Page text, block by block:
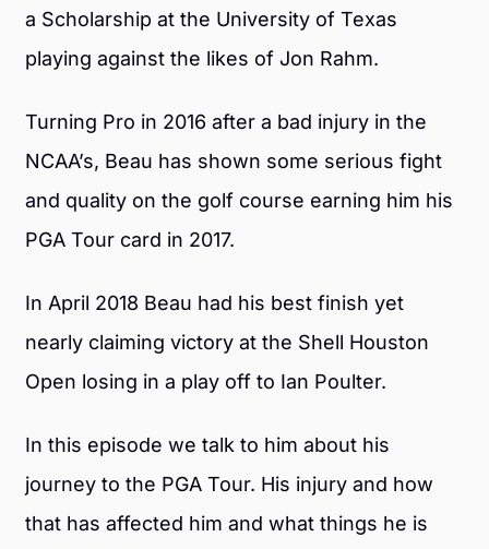
a Scholarship at the University of Texas
playing against the likes of Jon Rahm.
Turning Pro in 2016 after a bad injury in the
NCAA’s, Beau has shown some serious fight
and quality on the golf course earning him his
PGA Tour card in 2017.
In April 2018 Beau had his best finish yet
nearly claiming victory at the Shell Houston
Open losing in a play off to Ian Poulter.
In this episode we talk to him about his
journey to the PGA Tour. His injury and how
that has affected him and what things he is